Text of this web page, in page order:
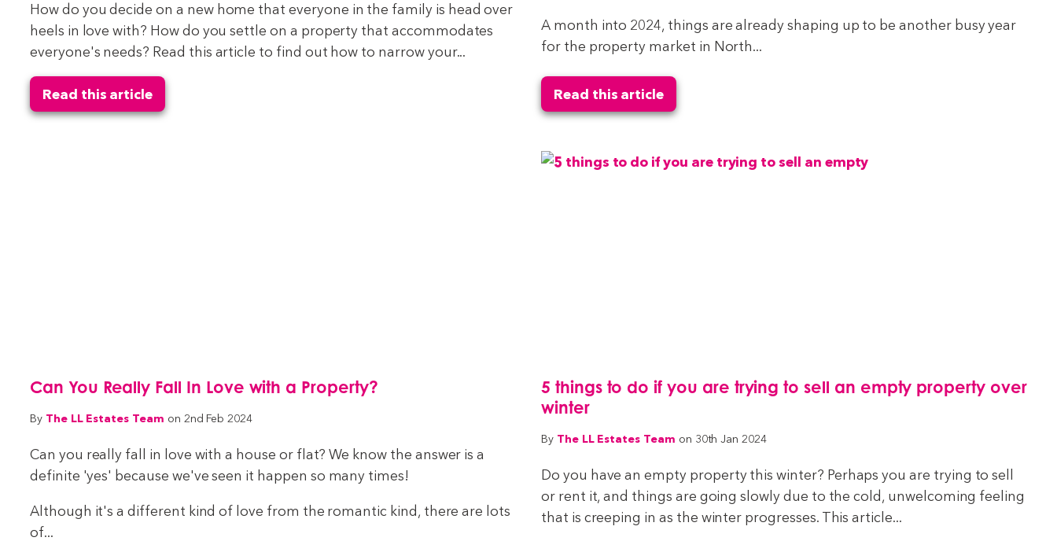
How do you decide on a new home that everyone in the family is head over
heels in love with? How do you settle on a property that accommodates
everyone's needs? Read this article to find out how to narrow your...
Read this article
A month into 2024, things are already shaping up to be another busy year
for the property market in North...
Read this article
Can You Really Fall In Love with a Property?
By The LL Estates Team on 2nd Feb 2024
Can you really fall in love with a house or flat? We know the answer is a
definite 'yes' because we've seen it happen so many times!
Although it's a different kind of love from the romantic kind, there are lots
of...
5 things to do if you are trying to sell an empty property over
winter
By The LL Estates Team on 30th Jan 2024
Do you have an empty property this winter? Perhaps you are trying to sell
or rent it, and things are going slowly due to the cold, unwelcoming feeling
that is creeping in as the winter progresses. This article...